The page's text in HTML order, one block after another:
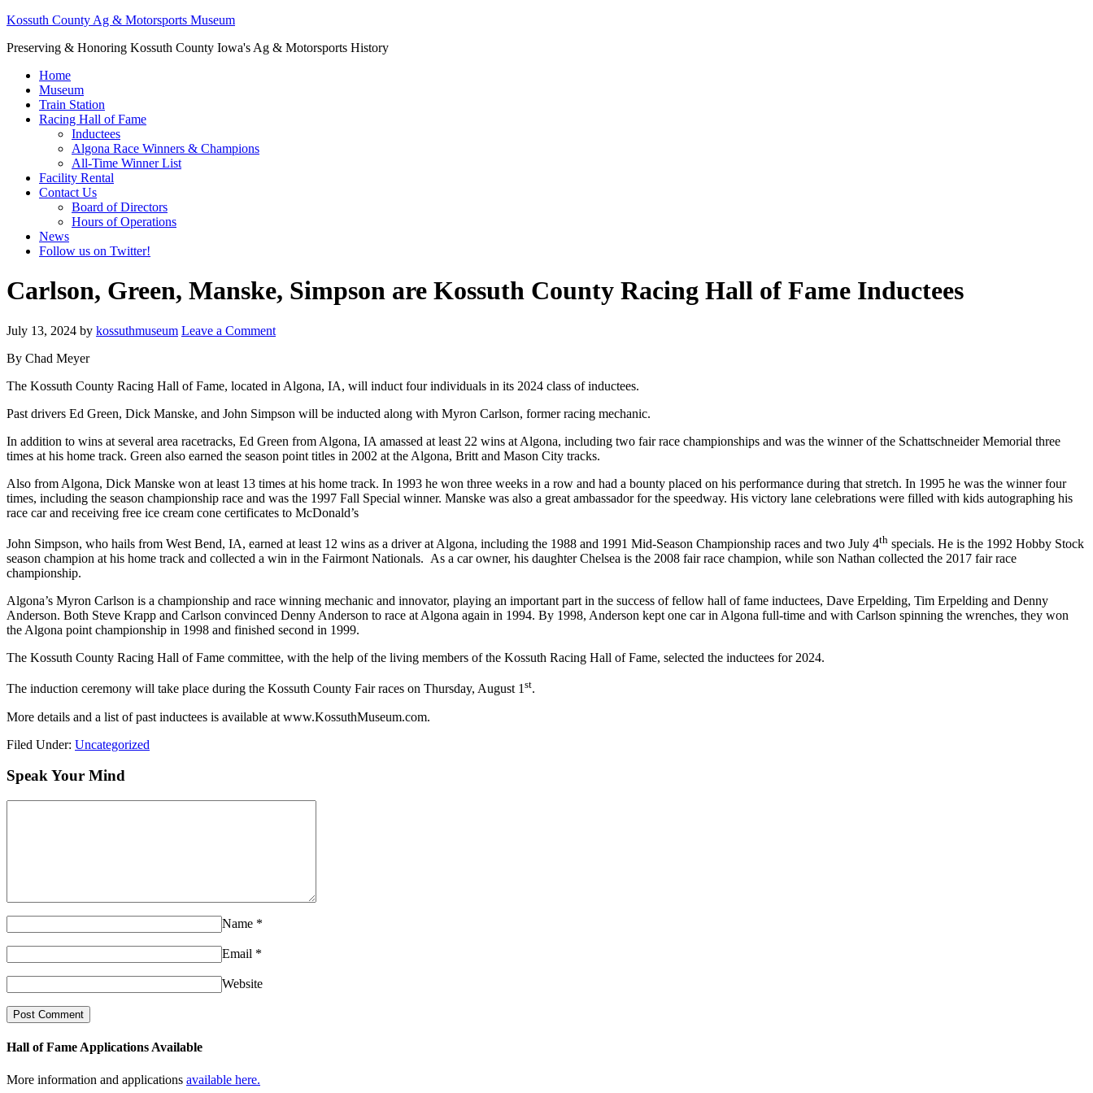
Kossuth County Ag & Motorsports Museum
Preserving & Honoring Kossuth County Iowa's Ag & Motorsports History
Home
Museum
Train Station
Racing Hall of Fame
Inductees
Algona Race Winners & Champions
All-Time Winner List
Facility Rental
Contact Us
Board of Directors
Hours of Operations
News
Follow us on Twitter!
Carlson, Green, Manske, Simpson are Kossuth County Racing Hall of Fame Inductees
July 13, 2024 by kossuthmuseum Leave a Comment
By Chad Meyer
The Kossuth County Racing Hall of Fame, located in Algona, IA, will induct four individuals in its 2024 class of inductees.
Past drivers Ed Green, Dick Manske, and John Simpson will be inducted along with Myron Carlson, former racing mechanic.
In addition to wins at several area racetracks, Ed Green from Algona, IA amassed at least 22 wins at Algona, including two fair race championships and was the winner of the Schattschneider Memorial three
times at his home track. Green also earned the season point titles in 2002 at the Algona, Britt and Mason City tracks.
Also from Algona, Dick Manske won at least 13 times at his home track. In 1993 he won three weeks in a row and had a bounty placed on his performance during that stretch. In 1995 he was the winner four
times, including the season championship race and was the 1997 Fall Special winner. Manske was also a great ambassador for the speedway. His victory lane celebrations were filled with kids autographing his
race car and receiving free ice cream cone certificates to McDonald’s
John Simpson, who hails from West Bend, IA, earned at least 12 wins as a driver at Algona, including the 1988 and 1991 Mid-Season Championship races and two July 4th specials. He is the 1992 Hobby Stock
season champion at his home track and collected a win in the Fairmont Nationals. As a car owner, his daughter Chelsea is the 2008 fair race champion, while son Nathan collected the 2017 fair race
championship.
Algona’s Myron Carlson is a championship and race winning mechanic and innovator, playing an important part in the success of fellow hall of fame inductees, Dave Erpelding, Tim Erpelding and Denny
Anderson. Both Steve Krapp and Carlson convinced Denny Anderson to race at Algona again in 1994. By 1998, Anderson kept one car in Algona full-time and with Carlson spinning the wrenches, they won
the Algona point championship in 1998 and finished second in 1999.
The Kossuth County Racing Hall of Fame committee, with the help of the living members of the Kossuth Racing Hall of Fame, selected the inductees for 2024.
The induction ceremony will take place during the Kossuth County Fair races on Thursday, August 1st.
More details and a list of past inductees is available at www.KossuthMuseum.com.
Filed Under: Uncategorized
Speak Your Mind
Name *
Email *
Website
Hall of Fame Applications Available
More information and applications available here.